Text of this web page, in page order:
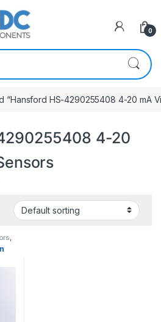
0
“Hansford HS-4290255408 4-20 mA
4-20
,